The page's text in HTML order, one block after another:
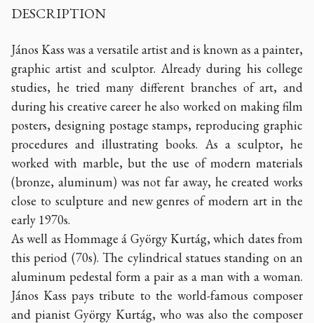
DESCRIPTION
János Kass was a versatile artist and is known as a painter,
graphic artist and sculptor. Already during his college
studies, he tried many different branches of art, and
during his creative career he also worked on making film
posters, designing postage stamps, reproducing graphic
procedures and illustrating books. As a sculptor, he
worked with marble, but the use of modern materials
(bronze, aluminum) was not far away, he created works
close to sculpture and new genres of modern art in the
early 1970s.
As well as Hommage á György Kurtág, which dates from
this period (70s). The cylindrical statues standing on an
aluminum pedestal form a pair as a man with a woman.
János Kass pays tribute to the world-famous composer
and pianist György Kurtág, who was also the composer